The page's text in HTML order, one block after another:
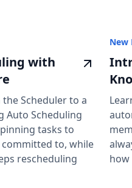
with
Scheduler to a
Auto Scheduling
tasks to
to, while
rescheduling
New
how